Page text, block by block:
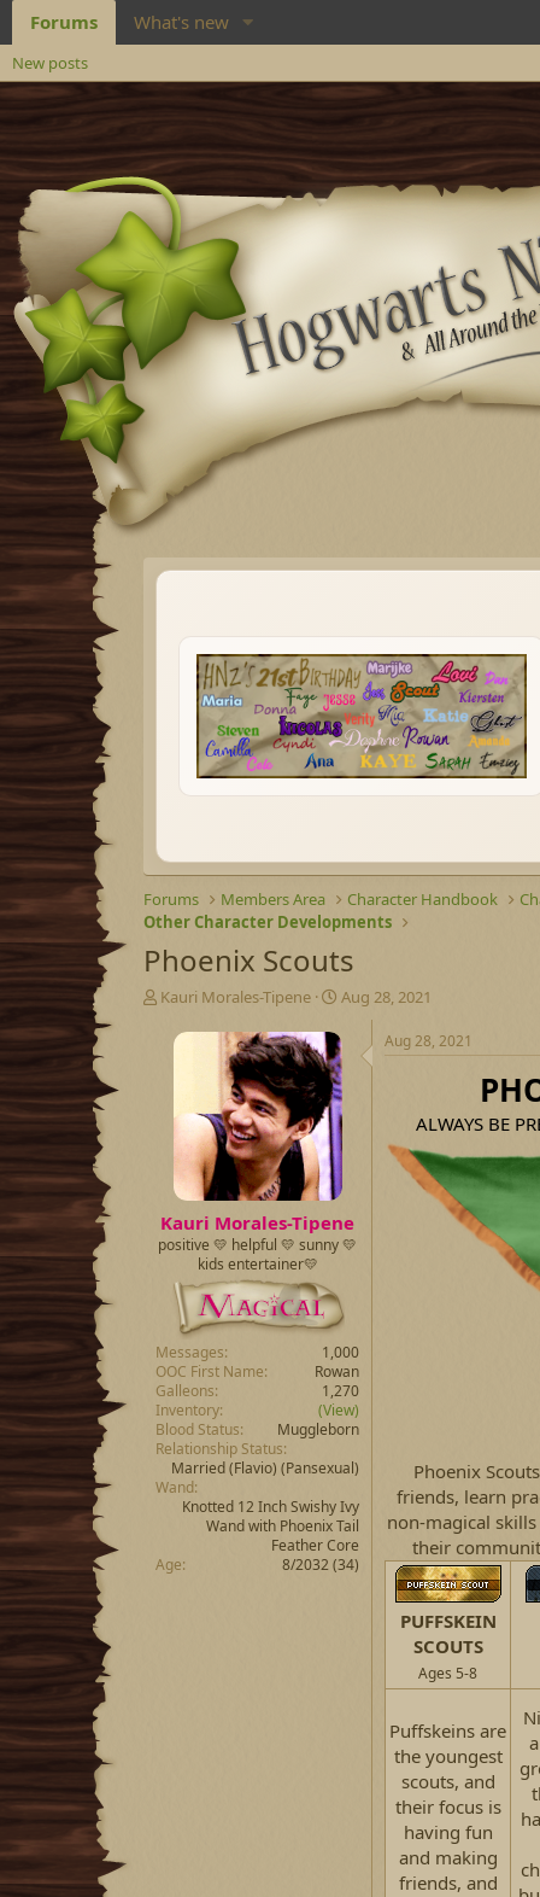
Forums What's new
New posts
Forums Members Area Character Handbook
Other Character Developments
Phoenix Scouts
T
t
e
r
Kauri Morales-Tipene
S
a
r
t
d
a
t
Aug 28, 2021
Kauri Morales-Tipene
positive 💛 helpful 💛 sunny 💛
kids entertainer💛
Messages
1,000
OOC First Name
Rowan
Galleons
1,270
Inventory
(View)
Blood Status
Muggleborn
Relationship Status
Married(Flavio) (Pansexual)
Wand
Knotted 12 Inch Swishy Ivy
Wand with Phoenix Tail
Feather Core
Age
8/2032 (34)
Aug 28, 2021
ALWAYS BE
Phoenix
friends, learn
non-magical
their
PUFFSKEIN
SCOUTS
Ages 5-8
Puffskeins are
the youngest
scouts, and
their focus is
having fun
and making
friends, and